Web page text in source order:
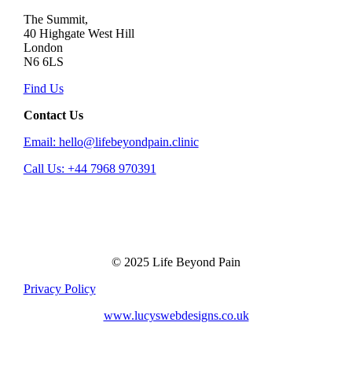
The Summit,
40 Highgate West Hill
London
N6 6LS
Find Us
Contact Us
Email: hello@lifebeyondpain.clinic
Call Us: +44 7968 970391
© 2025 Life Beyond Pain
Privacy Policy
www.lucyswebdesigns.co.uk